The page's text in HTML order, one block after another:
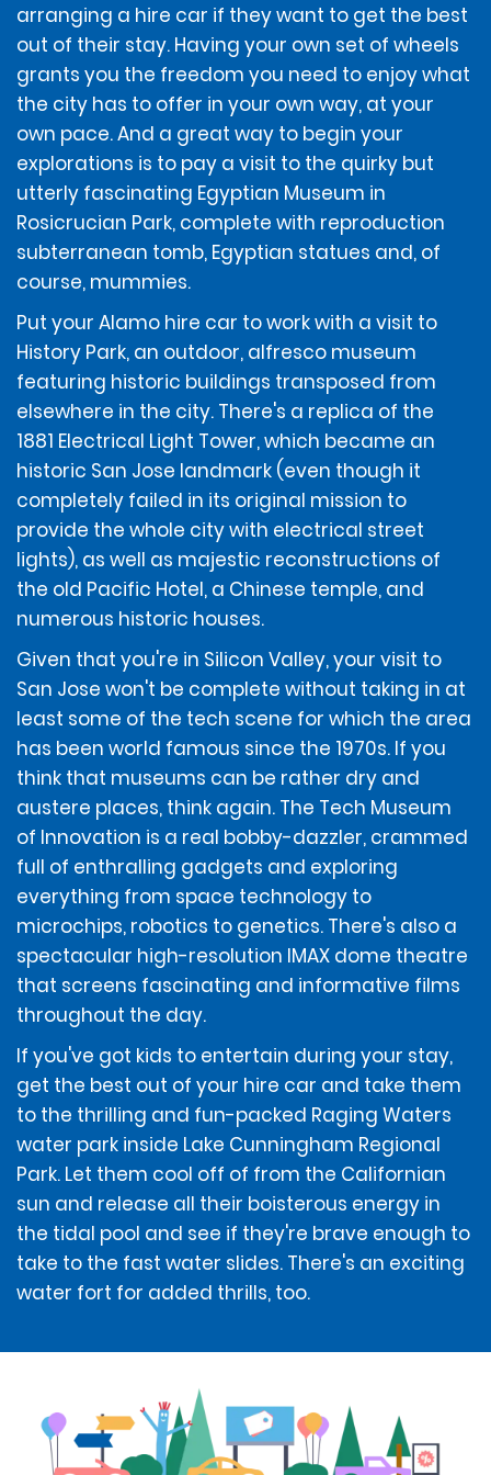
• Temporary driving licences may be refused if the
renting location is unable to otherwise verify the
customer's identity or verify the authenticity of the
temporary licence. Additional government-issued
identification may be required.
Additional Terms and Conditions if renting in Rhode
Island
All renters and additional drivers must have liability
insurance that transfers to a large passenger van.
For a commercial auto policy, the renter/driver must
have minimum liability coverage of $1,000,000 that is
transferable to a large passenger van.
MasterCard®
American Express®
Discover Network®
Debit card
The estimated total for the rental on the Review &
Reserve screen and/or in the email reservation
confirmation will be charged to the form of payment
modified, the estimated total amount for the rental
may change and would still be charged to the form of
payment provided by the renter.
At the time of the rental, the renter will sign a rental
contract (the "Contract") that applies to the rental
and includes a Rental Agreement Summary and the
Additional Terms and Conditions.
DEPOSIT AMOUNT
To account for the renter potentially incurring
additional amounts owed under the Contract, at the
time of rental, renters without a ticketed return travel
itinerary will be required to provide a deposit of $400, or
$850 for the following vehicles classes: Performance
Sport, Full Size Luxury SUV, Electric Luxury SUV, Full Size
Elite Electric Sedan, Intermediate Sport Luxury Sedan,
Full Size Luxury Sedan, Premium Luxury Sedan, Electric
Luxury Sedan, Premium Luxury SUV, Extended Luxury
SUV, Limo Van, and Corvette.
ADDITIONAL INFORMATION
Debit cards are only accepted at the time of rental if
accompanied by a ticketed return travel itinerary.
The renter must use an above-listed form of payment
for the deposit amount. The deposit amount will not
be available for use by the renter and/or refunded to
the renter until after the vehicle has been returned.
If the renter incurs additional amounts owed under
the Contract, those additional amounts may be
deducted from the renter's deposit amount, if
applicable. If those additional amounts are not
provides a different above-listed form of payment to
be charged.
arranging a hire car if they want to get the best
out of their stay. Having your own set of wheels
grants you the freedom you need to enjoy what
the city has to offer in your own way, at your
own pace. And a great way to begin your
explorations is to pay a visit to the quirky but
utterly fascinating Egyptian Museum in
Rosicrucian Park, complete with reproduction
subterranean tomb, Egyptian statues and, of
course, mummies.
Put your Alamo hire car to work with a visit to
History Park, an outdoor, alfresco museum
featuring historic buildings transposed from
elsewhere in the city. There's a replica of the
1881 Electrical Light Tower, which became an
historic San Jose landmark (even though it
completely failed in its original mission to
provide the whole city with electrical street
lights), as well as majestic reconstructions of
the old Pacific Hotel, a Chinese temple, and
numerous historic houses.
Given that you're in Silicon Valley, your visit to
San Jose won't be complete without taking in at
least some of the tech scene for which the area
has been world famous since the 1970s. If you
think that museums can be rather dry and
austere places, think again. The Tech Museum
of Innovation is a real bobby-dazzler, crammed
full of enthralling gadgets and exploring
everything from space technology to
microchips, robotics to genetics. There's also a
spectacular high-resolution IMAX dome theatre
that screens fascinating and informative films
throughout the day.
If you've got kids to entertain during your stay,
get the best out of your hire car and take them
to the thrilling and fun-packed Raging Waters
water park inside Lake Cunningham Regional
Park. Let them cool off of from the Californian
sun and release all their boisterous energy in
the tidal pool and see if they're brave enough to
take to the fast water slides. There's an exciting
water fort for added thrills, too.